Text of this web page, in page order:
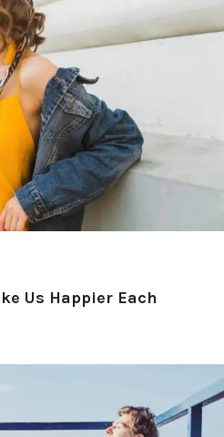
Us Happier Each